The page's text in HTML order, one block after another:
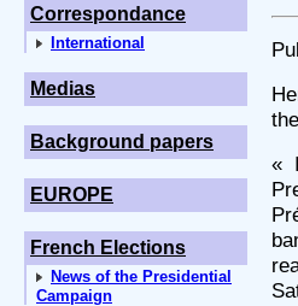
Correspondance
International
Medias
Background papers
EUROPE
French Elections
News of the Presidential
Campaign
«